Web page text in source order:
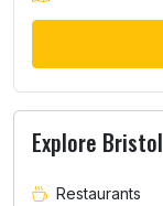
Explore Bristol
Restaurants